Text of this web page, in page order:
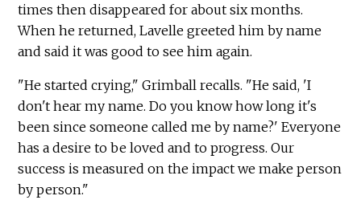
times then disappeared for about six months.
When he returned, Lavelle greeted him by name
and said it was good to see him again.
"He started crying," Grimball recalls. "He said, 'I
don't hear my name. Do you know how long it's
been since someone called me by name?' Everyone
has a desire to be loved and to progress. Our
success is measured on the impact we make person
by person."